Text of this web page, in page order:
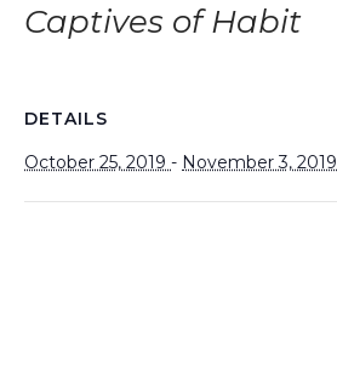
Captives of Habit
DETAILS
October 25, 2019 - November 3, 2019